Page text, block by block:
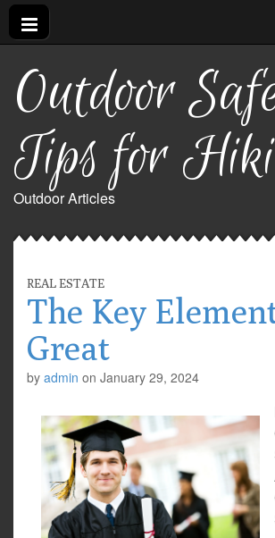
Outdoor
Tips for
Outdoor Articles
REAL ESTATE
The Key
Great
by admin on January 29, 2024